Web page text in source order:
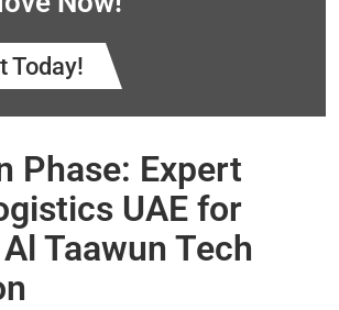
Today!
Phase: Expert
UAE for
Taawun Tech